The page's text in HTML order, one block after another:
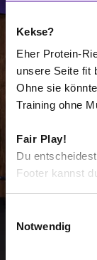
Kekse?
Eher Protein-
unsere Seite fit
Ohne sie
Training ohne
Fair Play!
Du
Footer kannst
Notwendig
-
/
Show more